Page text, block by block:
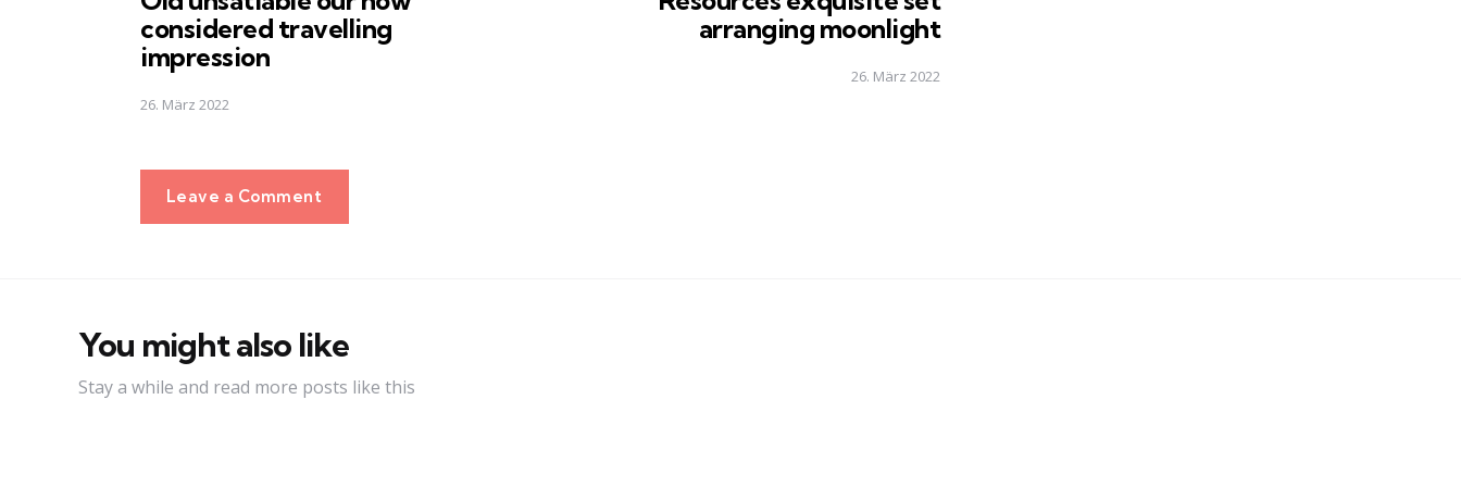
considered travelling
impression
26. März 2022
arranging moonlight
26. März 2022
Leave a Comment
You might also like
Stay a while and read more posts like this